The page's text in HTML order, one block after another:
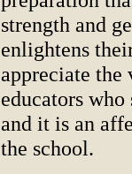
strength and
enlightens
appreciate the
educators
and it is an
the school.